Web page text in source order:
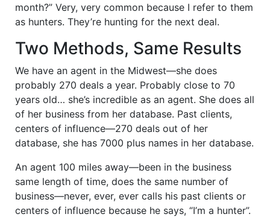
month?” Very, very common because I refer to them
as hunters. They’re hunting for the next deal.
Two Methods, Same Results
We have an agent in the Midwest—she does
probably 270 deals a year. Probably close to 70
years old… she’s incredible as an agent. She does all
of her business from her database. Past clients,
centers of influence—270 deals out of her
database, she has 7000 plus names in her database.
An agent 100 miles away—been in the business
same length of time, does the same number of
business—never, ever, ever calls his past clients or
centers of influence because he says, “I’m a hunter”.